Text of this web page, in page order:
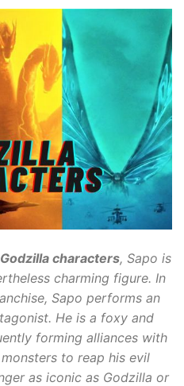
Godzilla characters, Sapo is
charming figure. In
Sapo performs an
He is a foxy and
forming alliances with
to reap his evil
as iconic as Godzilla or